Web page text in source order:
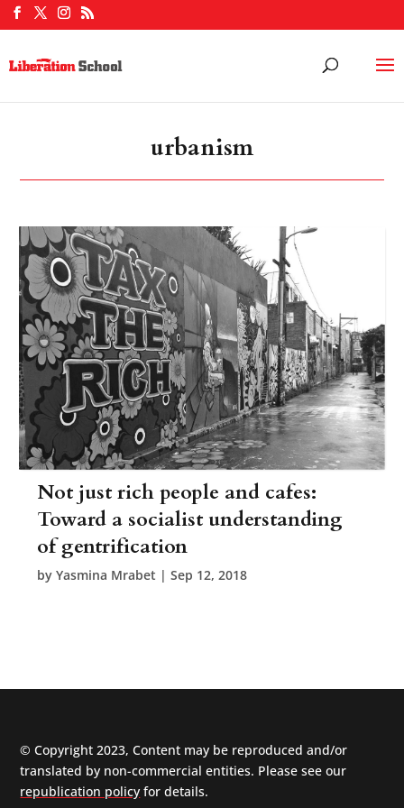
urbanism
Not just rich people and cafes:
Toward a socialist understanding
of gentrification
byYasmina Mrabet |Sep 12, 2018
© Copyright 2023, Content may be reproduced and/or
translated by non-commercial entities. Please see our
republication policy for details.